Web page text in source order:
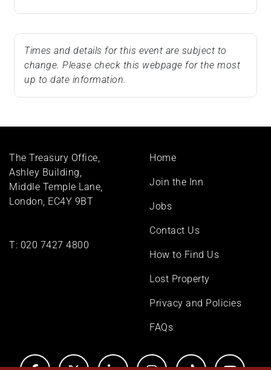
Times and details for this event are subject to
change. Please check this webpage for the most
up to date information.
The Treasury Office,
Ashley Building,
Middle Temple Lane,
London, EC4Y 9BT
T: 020 7427 4800
Footer
menu
Home
Join the Inn
Jobs
Contact Us
How to Find Us
Lost Property
Privacy and Policies
FAQs